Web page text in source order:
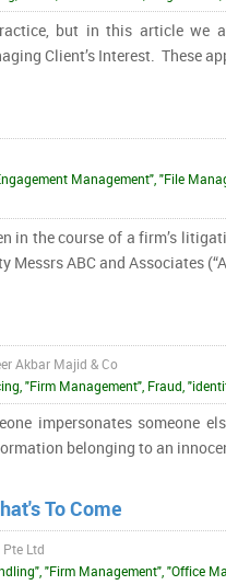
but in this article we
Client’s Interest. These
Management", "File
in the course of a firm’s
Messrs ABC and Associates
Akbar Majid & Co
"Firm Management", Fraud,
impersonates someone
belonging to an
To Come
Ltd
"Firm Management", "Office